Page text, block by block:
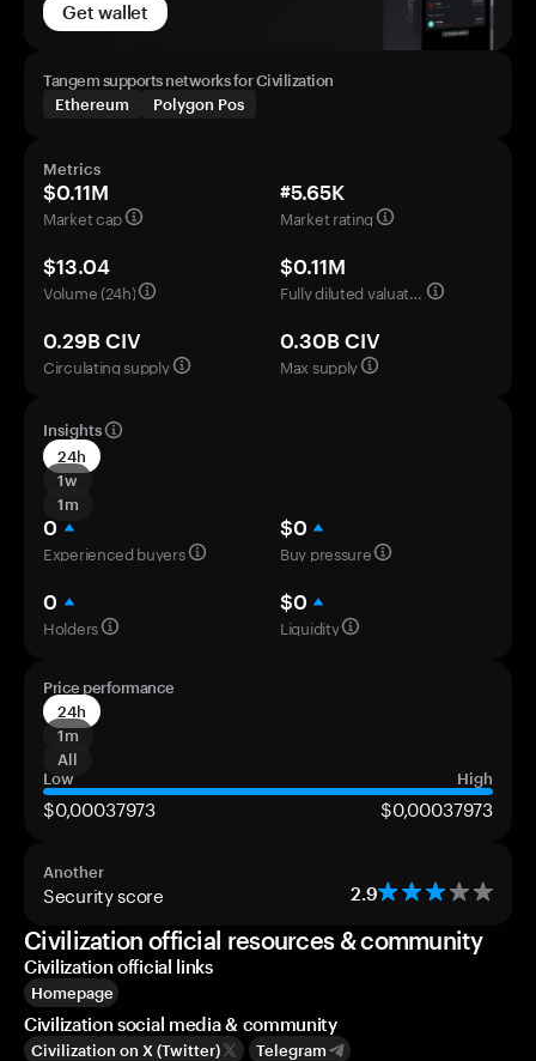
Get wallet
Tangem supports networks for Civilization
Ethereum
Polygon Pos
Metrics
$0.11M
Market cap
#5.65K
Market rating
$13.04
Volume (24h)
$0.11M
Fully diluted valuation
0.29B CIV
Circulating supply
0.30B CIV
Max supply
Insights
24h
1w
1m
0
Experienced buyers
$0
Buy pressure
0
Holders
$0
Liquidity
Price performance
24h
1m
All
Low
High
$0,00037973 $0,00037973
Another
Security score 2.9
Civilization official resources & community
Civilization official links
Homepage
Civilization social media & community
Civilization on X (Twitter) Telegram